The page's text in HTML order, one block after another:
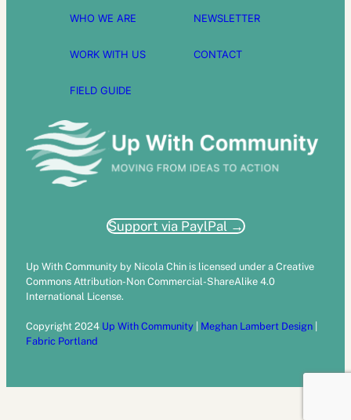
WHO WE ARE
WORK WITH US
FIELD GUIDE
NEWSLETTER
CONTACT
Support via PaylPal →
Up With Community by Nicola Chin is licensed under a Creative
Commons Attribution-Non Commercial-ShareAlike 4.0
International License.
Copyright 2024 Up With Community Meghan Lambert Design
Fabric Portland